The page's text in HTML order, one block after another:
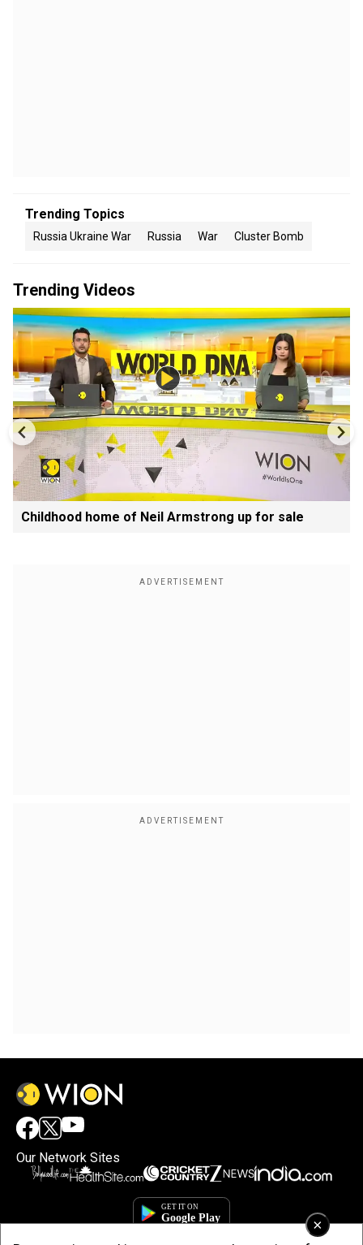
×
Trending Topics
Russia Ukraine War Russia War Cluster Bomb
Trending Videos
Childhood home of Neil Armstrong up for sale
Our Network Sites